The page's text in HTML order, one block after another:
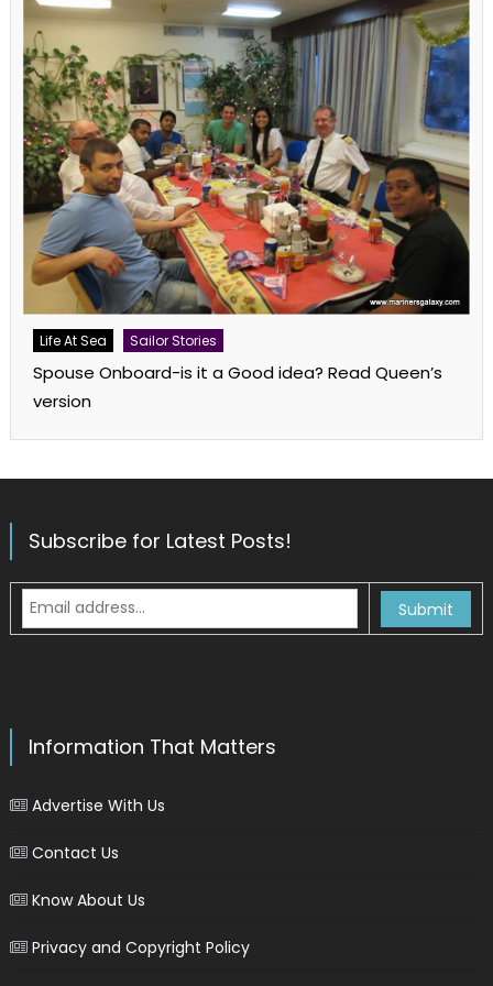
Life At Sea Sailor Stories
Spouse Onboard-is it a Good idea? Read Queen’s
version
Subscribe for Latest Posts!
Information That Matters
Advertise With Us
Contact Us
Know About Us
Privacy and Copyright Policy